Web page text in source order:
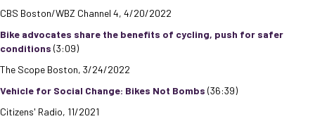
CBS Boston/WBZ Channel 4, 4/20/2022
Bike advocates share the benefits of cycling, push for safer
conditions (3:09)
The Scope Boston, 3/24/2022
Vehicle for Social Change: Bikes Not Bombs (36:39)
Citizens' Radio, 11/2021